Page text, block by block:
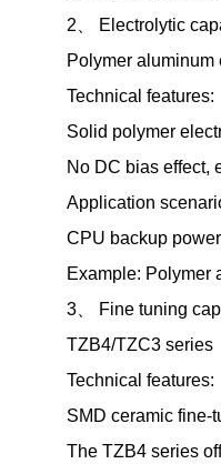
2、 Electrolytic
Polymer
Technical features:
Solid polymer
No DC bias effect,
Application
CPU backup
Example: Polymer
3、 Fine tuning
TZB4/TZC3 series
Technical features:
SMD ceramic fine-
The TZB4 series